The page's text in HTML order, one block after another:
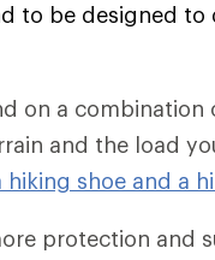
to be designed to
on a combination
and the load
shoe and a
protection and